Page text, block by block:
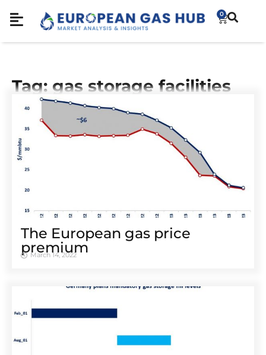
0
Tag: gas storage facilities
The European gas price
premium
March 14, 2022